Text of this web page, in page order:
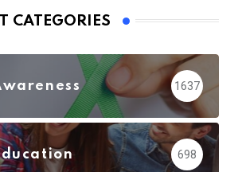
CATEGORIES
1637
698